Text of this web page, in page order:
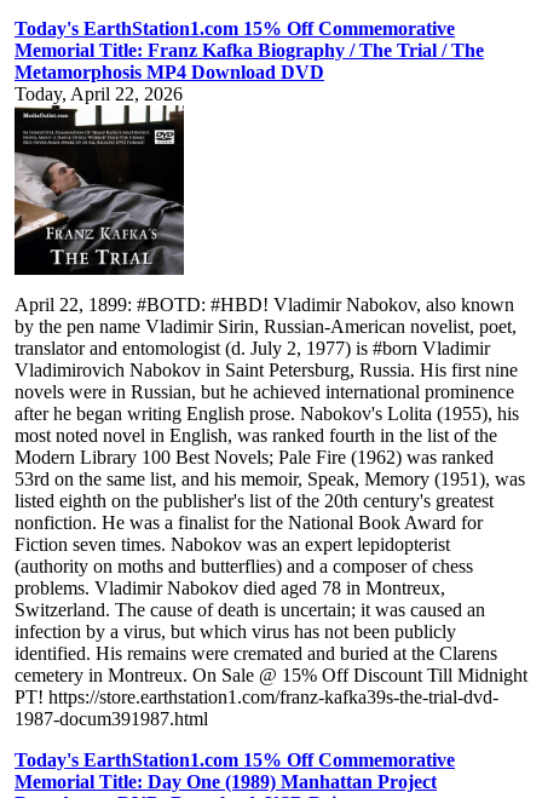
Today's EarthStation1.com 15% Off Commemorative
Memorial Title: Franz Kafka Biography / The Trial / The
Metamorphosis MP4 Download DVD
Today, April 22, 2026
April 22, 1899: #BOTD: #HBD! Vladimir Nabokov, also known
by the pen name Vladimir Sirin, Russian-American novelist, poet,
translator and entomologist (d. July 2, 1977) is #born Vladimir
Vladimirovich Nabokov in Saint Petersburg, Russia. His first nine
novels were in Russian, but he achieved international prominence
after he began writing English prose. Nabokov's Lolita (1955), his
most noted novel in English, was ranked fourth in the list of the
Modern Library 100 Best Novels; Pale Fire (1962) was ranked
53rd on the same list, and his memoir, Speak, Memory (1951), was
listed eighth on the publisher's list of the 20th century's greatest
nonfiction. He was a finalist for the National Book Award for
Fiction seven times. Nabokov was an expert lepidopterist
(authority on moths and butterflies) and a composer of chess
problems. Vladimir Nabokov died aged 78 in Montreux,
Switzerland. The cause of death is uncertain; it was caused an
infection by a virus, but which virus has not been publicly
identified. His remains were cremated and buried at the Clarens
cemetery in Montreux. On Sale @ 15% Off Discount Till Midnight
PT! https://store.earthstation1.com/franz-kafka39s-the-trial-dvd-
1987-docum391987.html
Today's EarthStation1.com 15% Off Commemorative
Memorial Title: Day One (1989) Manhattan Project